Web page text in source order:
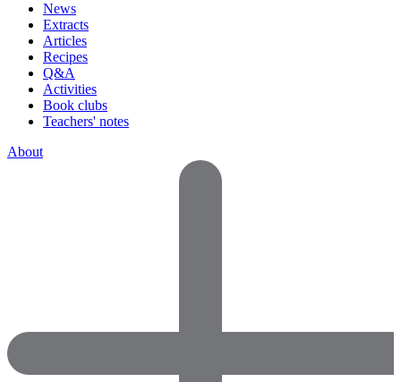
News
Extracts
Articles
Recipes
Q&A
Activities
Book clubs
Teachers' notes
About